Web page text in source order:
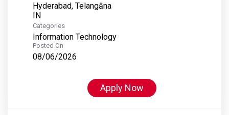
Hyderabad, Telangāna
Categories
Information Technology
Posted On
08/06/2026
Apply Now